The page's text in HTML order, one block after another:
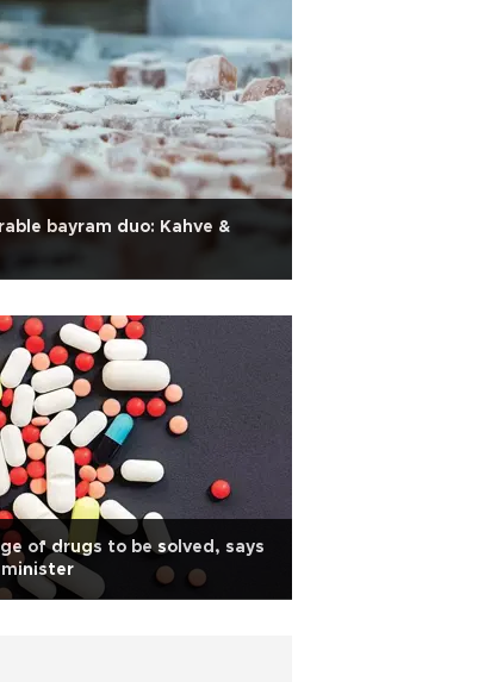
bayram duo: Kahve &
of drugs to be solved, says